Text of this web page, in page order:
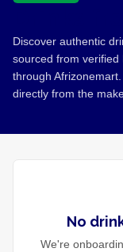
Discover authentic
sourced from verified
through
directly from the
No
We're